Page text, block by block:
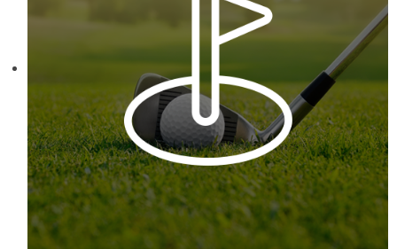
Each of these oval-shaped carriers lets users keep golf course
necessities close at hand with a carabiner-style clip. With two ball
markers and eight plastic tees, it’s an easy additional sponsorship
opportunity at fundraising events.
Pop the top off your client’s next campaign with this compact bottle
opener keychain. Features a split ring for easy attachment, a
stainless-steel insert for tough bottle caps and a lever edge for pop-
top cans. A fun trade show giveaway or for restaurant branding.